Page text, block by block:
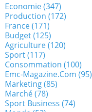
Economie(347)
Production (172)
France(171)
Budget(125)
Agriculture(120)
Sport(117)
Consommation (100)
Emc-Magazine.com (95)
Marketing(85)
Marché(78)
Sport Business (74)